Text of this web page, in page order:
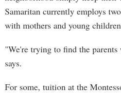
Samaritan currently employs
with mothers and young
"We're trying to find the
says.
For some, tuition at the